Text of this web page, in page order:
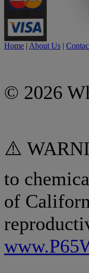
Home | About Us |
© 2026
⚠️
to
of